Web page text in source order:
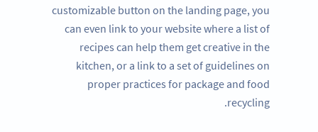
customizable button on the landing page, you
can even link to your website where a list of
recipes can help them get creative in the
kitchen, or a link to a set of guidelines on
proper practices for package and food
recycling.